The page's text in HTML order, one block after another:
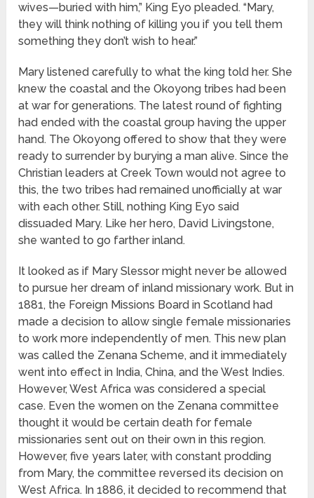
wives—buried with him,” King Eyo pleaded. “Mary,
they will think nothing of killing you if you tell them
something they don’t wish to hear.”
Mary listened carefully to what the king told her. She
knew the coastal and the Okoyong tribes had been
at war for generations. The latest round of fighting
had ended with the coastal group having the upper
hand. The Okoyong offered to show that they were
ready to surrender by burying a man alive. Since the
Christian leaders at Creek Town would not agree to
this, the two tribes had remained unofficially at war
with each other. Still, nothing King Eyo said
dissuaded Mary. Like her hero, David Livingstone,
she wanted to go farther inland.
It looked as if Mary Slessor might never be allowed
to pursue her dream of inland missionary work. But in
1881, the Foreign Missions Board in Scotland had
made a decision to allow single female missionaries
to work more independently of men. This new plan
was called the Zenana Scheme, and it immediately
went into effect in India, China, and the West Indies.
However, West Africa was considered a special
case. Even the women on the Zenana committee
thought it would be certain death for female
missionaries sent out on their own in this region.
However, five years later, with constant prodding
from Mary, the committee reversed its decision on
West Africa. In 1886, it decided to recommend that